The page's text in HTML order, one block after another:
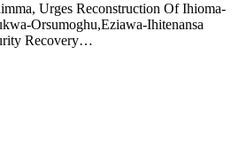
Urges Reconstruction Of Ihioma-
Orsumoghu,Eziawa-Ihitenansa
Recovery…